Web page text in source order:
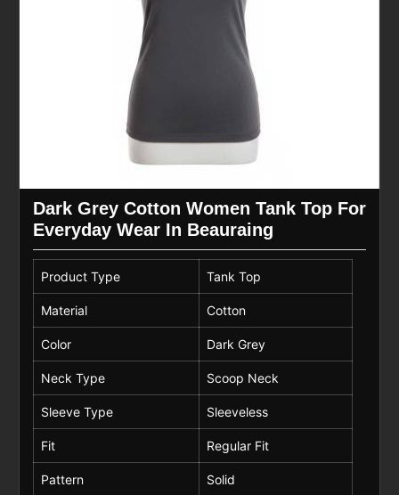
Dark Grey Cotton Women Tank Top For
Everyday Wear In Beauraing
Product Type Tank Top
Material Cotton
Color Dark Grey
Neck Type Scoop Neck
Sleeve Type Sleeveless
Fit Regular Fit
Pattern Solid